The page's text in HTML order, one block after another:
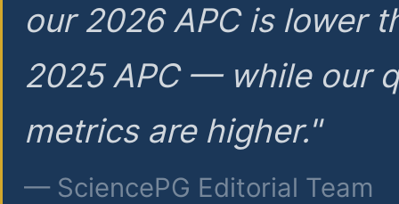
our 2026 APC is lower
2025 APC — while our
metrics are higher."
— SciencePG Editorial Team